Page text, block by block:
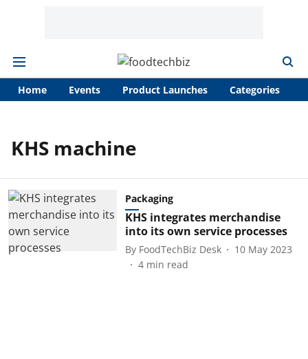
Home Events Product Launches Categories
KHS machine
Packaging
KHS integrates merchandise
into its own service processes
By FoodTechBiz Desk
10 May 2023
4 min read